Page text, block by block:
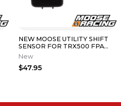
NEW MOOSE UTILITY SHIFT
SENSOR FOR TRX500 FPA
FGA FA FOREMAN RUBICON
MODELS
New
$47.95